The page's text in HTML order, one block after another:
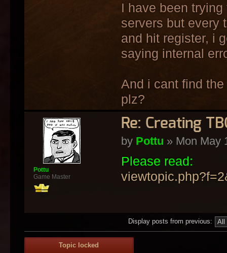
I have been
servers but every
and hit register, i
saying internal
And i cant find
plz?
Re: Creating
by Pottu » Mon May
Please read:
Pottu
Game Master
Display posts from previous:
Topic locked